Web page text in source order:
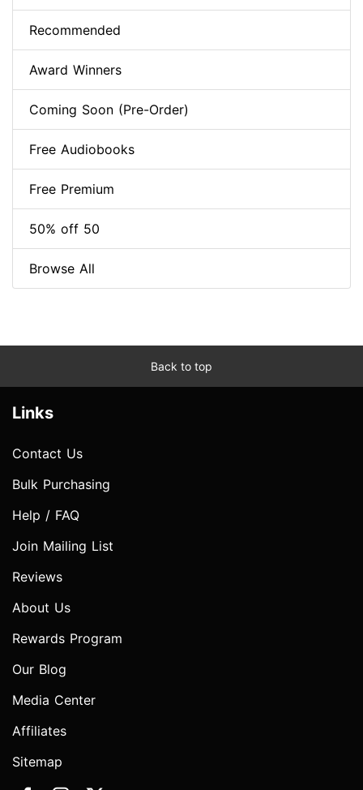
Recommended
Award Winners
Coming Soon (Pre-Order)
Free Audiobooks
Free Premium
50% off 50
Browse All
Back to top
Links
Contact Us
Bulk Purchasing
Help / FAQ
Join Mailing List
Reviews
About Us
Rewards Program
Our Blog
Media Center
Affiliates
Sitemap